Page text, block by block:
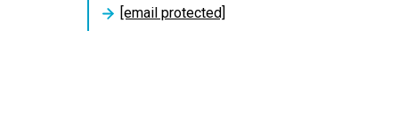
[email protected]